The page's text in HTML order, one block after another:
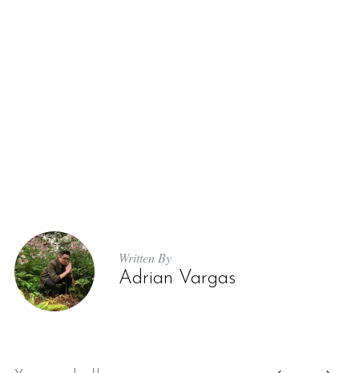
Written By
Adrian Vargas